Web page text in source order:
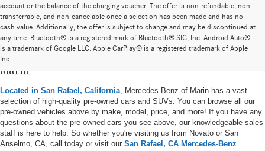
account or the balance of the charging voucher. The offer is non-refundable, non-
transferrable, and non-cancelable once a selection has been made and has no
cash value. Additionally, the offer is subject to change and may be discontinued at
any time. Bluetooth® is a registered mark of Bluetooth® SIG, Inc. Android Auto®
is a trademark of Google LLC. Apple CarPlay® is a registered trademark of Apple
Inc.
Pre-Owned Vehicle Inventory at Mercedes-Benz of
Marin
Located in San Rafael, California , Mercedes-Benz of Marin has a vast
selection of high-quality pre-owned cars and SUVs. You can browse all our
pre-owned vehicles above by make, model, price, and more! If you have any
questions about the pre-owned cars you see above, our knowledgeable sales
staff is here to help. So whether you're visiting us from Novato or San
Anselmo, CA, call today or visit our San Rafael, CA Mercedes-Benz